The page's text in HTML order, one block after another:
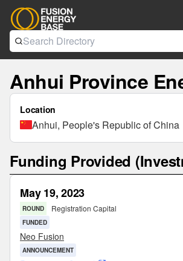
Anhui Province
Location
Anhui, People's Republic of China
Funding Provided
May 19, 2023
ROUND Registration Capital
FUNDED
Neo Fusion
ANNOUNCEMENT